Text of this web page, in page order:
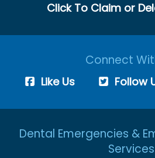
Click To Claim or
Connect
Like Us Follow
Dental Emergencies &
Services